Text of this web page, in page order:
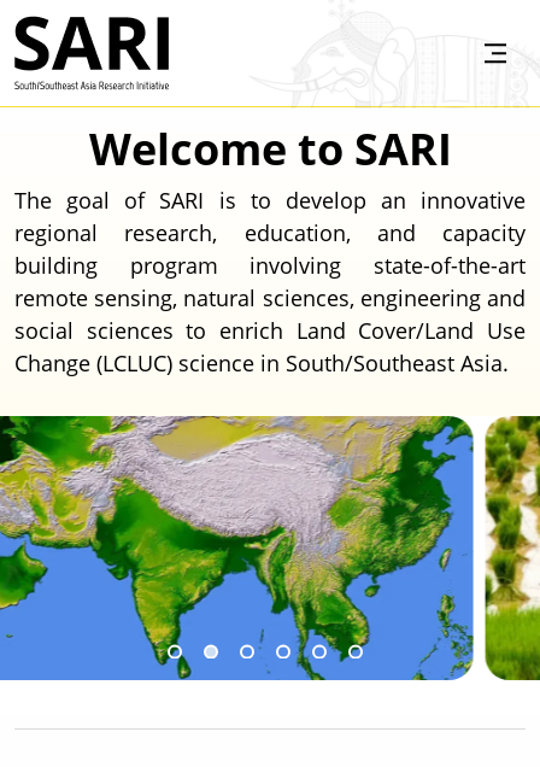
Skip to main content
Welcome to SARI
The goal of SARI is to develop an innovative
regional research, education, and capacity
building program involving state-of-the-art
remote sensing, natural sciences, engineering and
social sciences to enrich Land Cover/Land Use
Change (LCLUC) science in South/Southeast Asia.